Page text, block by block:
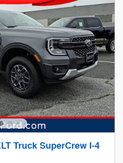
Truck SuperCrew I-4